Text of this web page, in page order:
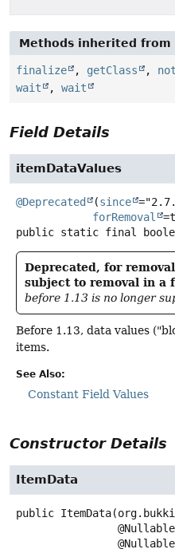
Methods inherited from
finalize , getClass ,
wait
, wait
Field Details
itemDataValues
@Deprecated (since
forRemoval
public static final
Deprecated, for
subject to removal in a
before 1.13 is no longer
Before 1.13, data values
items.
See Also:
Constant Field Values
Constructor Details
ItemData
public ItemData
@Nullable